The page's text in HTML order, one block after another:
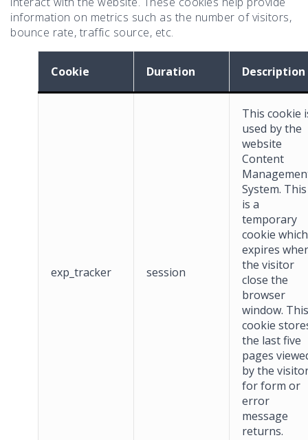
information on metrics such as the number of visitors,
bounce rate, traffic source, etc.
Cookie Duration Description
exp_tracker session
This cookie
used by the
website
Content
System. This
is a
temporary
cookie which
expires
the visitor
close the
browser
window. This
cookie
the last five
pages
by the
for form or
error
message
returns.